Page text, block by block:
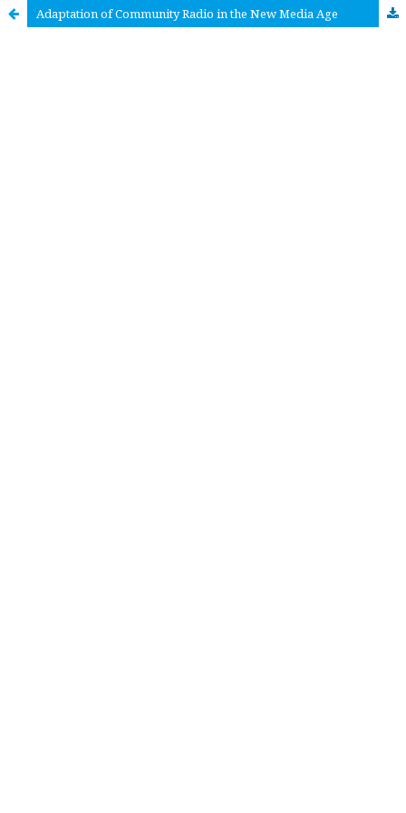
Adaptation of Community Radio in the New Media Age